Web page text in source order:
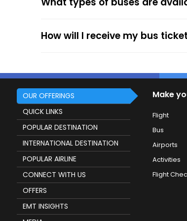
The online payment option (Credit
service.
How will I receive my bus
OUR OFFERINGS
QUICK LINKS
POPULAR DESTINATION
INTERNATIONAL DESTINATION
POPULAR AIRLINE
CONNECT WITH US
OFFERS
EMT INSIGHTS
Make
Flight
Bus
Airports
Activities
Flight